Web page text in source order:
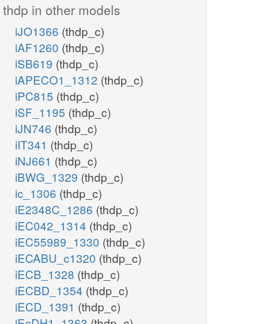
thdp in other models
iJO1366 (thdp_c)
iAF1260 (thdp_c)
iSB619 (thdp_c)
iAPECO1_1312 (thdp_c)
iPC815 (thdp_c)
iSF_1195 (thdp_c)
iJN746 (thdp_c)
iIT341 (thdp_c)
iNJ661 (thdp_c)
iBWG_1329 (thdp_c)
ic_1306 (thdp_c)
iE2348C_1286 (thdp_c)
iEC042_1314 (thdp_c)
iEC55989_1330 (thdp_c)
iECABU_c1320 (thdp_c)
iECB_1328 (thdp_c)
iECBD_1354 (thdp_c)
iECD_1391 (thdp_c)